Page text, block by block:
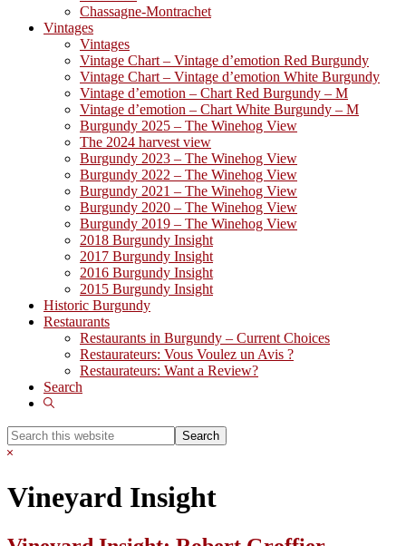
Chassagne-Montrachet
Vintages
Vintages
Vintage Chart – Vintage d’emotion Red Burgundy
Vintage Chart – Vintage d’emotion White Burgundy
Vintage d’emotion – Chart Red Burgundy – M
Vintage d’emotion – Chart White Burgundy – M
Burgundy 2025 – The Winehog View
The 2024 harvest view
Burgundy 2023 – The Winehog View
Burgundy 2022 – The Winehog View
Burgundy 2021 – The Winehog View
Burgundy 2020 – The Winehog View
Burgundy 2019 – The Winehog View
2018 Burgundy Insight
2017 Burgundy Insight
2016 Burgundy Insight
2015 Burgundy Insight
Historic Burgundy
Restaurants
Restaurants in Burgundy – Current Choices
Restaurateurs: Vous Voulez un Avis ?
Restaurateurs: Want a Review?
Search
Show
Search
this
Hide
Vineyard Insight